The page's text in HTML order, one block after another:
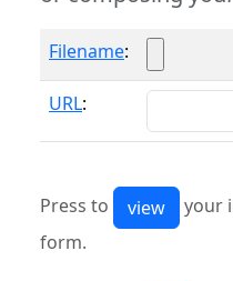
Filename:
URL:
Press to your
form.